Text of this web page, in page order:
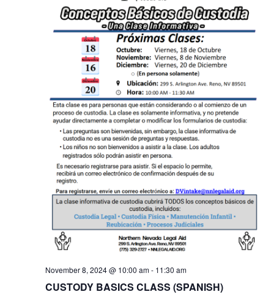
CUSTODY BASICS CLASS (SPANISH)
November 8, 2024 @ 10:00 am- 11:30 am